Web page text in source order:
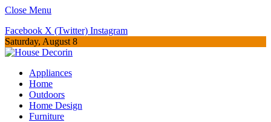
Close Menu
Facebook X (Twitter) Instagram
Saturday, August 8
Appliances
Home
Outdoors
Home Design
Furniture